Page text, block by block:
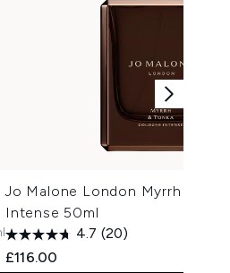
Jo Malone London Myrrh &
Intense 50ml
4.7 (20)
£116.00